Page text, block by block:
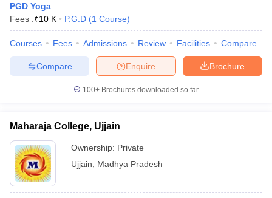
PGD Yoga
Fees :₹10 K P.G.D (1 Course)
Courses Fees Admissions Review Facilities Compare
Brochure
Enquire
Compare
100+ Brochures downloaded so far
Maharaja College, Ujjain
Ownership: Private
Ujjain
Madhya Pradesh